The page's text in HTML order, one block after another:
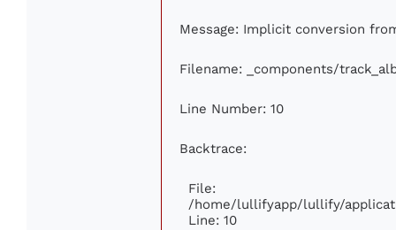
Message: Implicit conversion
Filename: _components/
Line Number: 10
Backtrace:
File:
/home/lullifyapp/lullify/
Line: 10